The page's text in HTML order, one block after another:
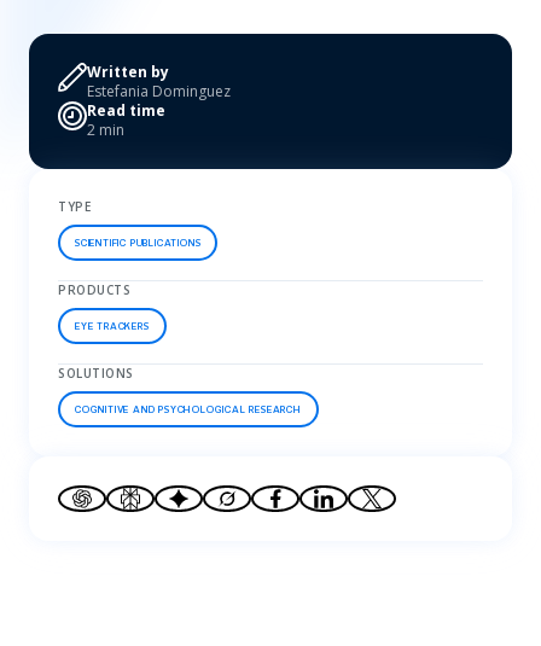
Written by
Estefania Dominguez
Read time
2 min
TYPE
SCIENTIFIC PUBLICATIONS
PRODUCTS
EYE TRACKERS
SOLUTIONS
COGNITIVE AND PSYCHOLOGICAL RESEARCH